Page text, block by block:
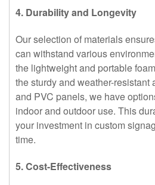
4. Durability and Longevity
Our selection of materials
can withstand various
the lightweight and portable
the sturdy and weather-resistant
and PVC panels, we have
indoor and outdoor use. This
your investment in custom
time.
5. Cost-Effectiveness